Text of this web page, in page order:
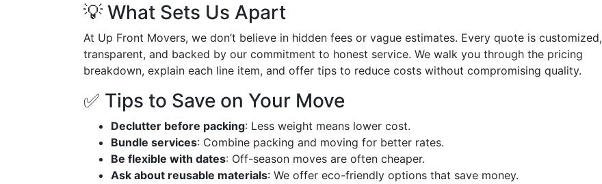
💡 What Sets Us Apart
At Up Front Movers, we don’t believe in hidden fees or vague estimates. Every quote is customized,
transparent, and backed by our commitment to honest service. We walk you through the pricing
breakdown, explain each line item, and offer tips to reduce costs without compromising quality.
✅ Tips to Save on Your Move
Declutter before packing: Less weight means lower cost.
Bundle services: Combine packing and moving for better rates.
Be flexible with dates: Off-season moves are often cheaper.
Ask about reusable materials: We offer eco-friendly options that save money.